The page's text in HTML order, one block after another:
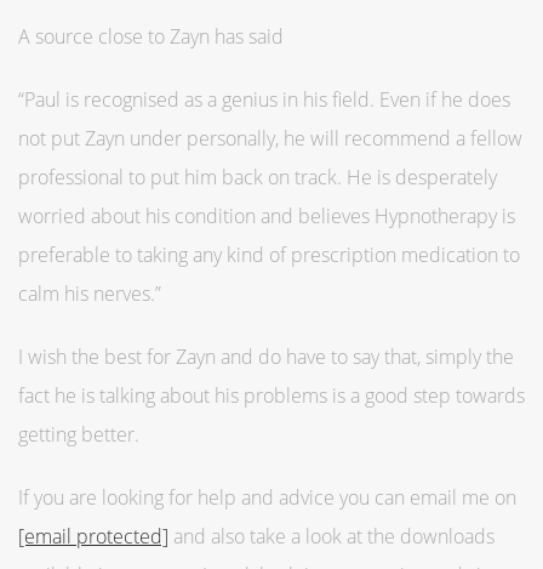
A source close to Zayn has said
“Paul is recognised as a genius in his field. Even if he does
not put Zayn under personally, he will recommend a fellow
professional to put him back on track. He is desperately
worried about his condition and believes Hypnotherapy is
preferable to taking any kind of prescription medication to
calm his nerves.”
I wish the best for Zayn and do have to say that, simply the
fact he is talking about his problems is a good step towards
getting better.
If you are looking for help and advice you can email me on
[email protected] and also take a look at the downloads